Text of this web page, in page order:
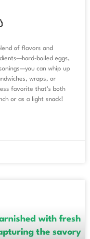
of flavors and
boiled eggs,
can whip up
wraps, or
favorite that’s both
or as a light snack!